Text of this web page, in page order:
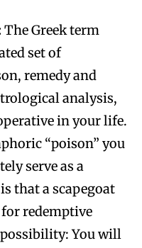
The Greek term
set of
remedy and
analysis,
in your life.
“poison” you
serve as a
that a scapegoat
redemptive
You will